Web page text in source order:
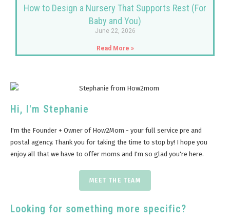
How to Design a Nursery That Supports Rest (For
Baby and You)
June 22, 2026
Read More »
Hi, I'm Stephanie
I'm the Founder + Owner of How2Mom - your full service pre and
postal agency. Thank you for taking the time to stop by! I hope you
enjoy all that we have to offer moms and I'm so glad you're here.
MEET THE TEAM
Looking for something more specific?